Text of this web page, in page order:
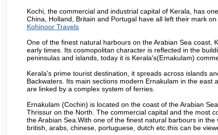
Kochi, the commercial and industrial capital of Kerala, has
China, Holland, Britain and Portugal have all left their mark
Kohinoor Travels
One of the finest natural harbours on the Arabian Sea
early times. Its cosmopolitan character is reflected in the
peninsulas and islands, today it is Kerala's(Ernakulam)
Kerala's prime tourist destination, it spreads across islands
Backwaters. Its main sections modern Ernakulam in the
are linked by a complex system of ferries.
Ernakulam (Cochin) is located on the coast of the Arabian
Thrissur on the North. The commercial capital and the most
the Arabian Sea.With one of the finest natural barbours in
british, arabs, chinese, portuguese, dutch etc.this can be